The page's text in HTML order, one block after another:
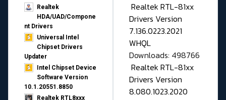
Realtek
HDA/UAD/Compone
nt Drivers
Universal Intel
Chipset Drivers
Updater​
Intel Chipset Device
Software Version
10.1.20551.8850
Realtek RTL8xxx
Realtek RTL-81xx
Drivers Version
7.136.0223.2021
WHQL
Downloads: 498766
Realtek RTL-81xx
Drivers Version
8.080.1023.2020